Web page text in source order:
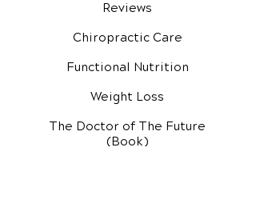
Reviews
Chiropractic Care
Functional Nutrition
Weight Loss
The Doctor of The Future
(Book)